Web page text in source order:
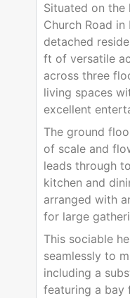
Situated on
Church Road
detached
ft of versatile
across three
living spaces
excellent
The ground
of scale and
leads through
kitchen and
arranged with
for large
This sociable
seamlessly to
including a
featuring a bay